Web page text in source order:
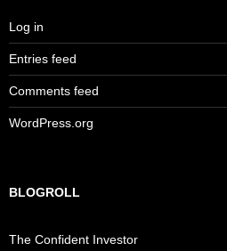
Log in
Entries feed
Comments feed
WordPress.org
BLOGROLL
The Confident Investor